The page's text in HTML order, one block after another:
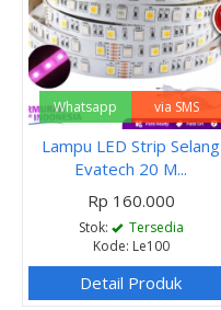
Whatsapp via SMS
Lampu LED Strip Selang
Evatech 20 M...
Rp 160.000
Stok:
Tersedia
Kode: Le100
Detail Produk